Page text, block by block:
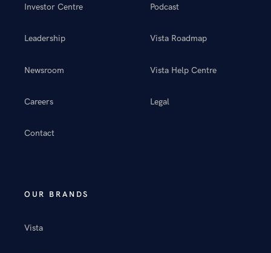
Investor Centre
Leadership
Newsroom
Careers
Contact
OUR BRANDS
Vista
Podcast
Vista Roadmap
Vista Help Centre
Legal